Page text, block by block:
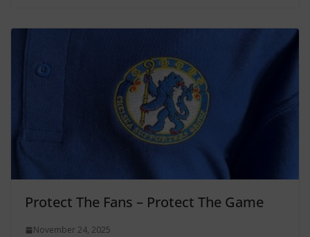
Protect The Fans – Protect The Game
November 24, 2025